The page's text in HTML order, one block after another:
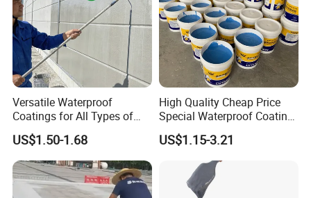
Versatile Waterproof
Coatings for All Types of
Construction Materials
US$1.50-1.68
High Quality Cheap Price
Special Waterproof Coating
for Metal Roof Steel
Structure
US$1.15-3.21